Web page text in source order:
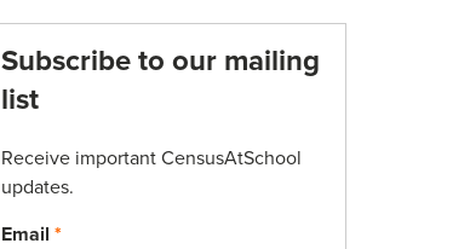
Subscribe to our mailing
list
Receive important CensusAtSchool
updates.
Email *